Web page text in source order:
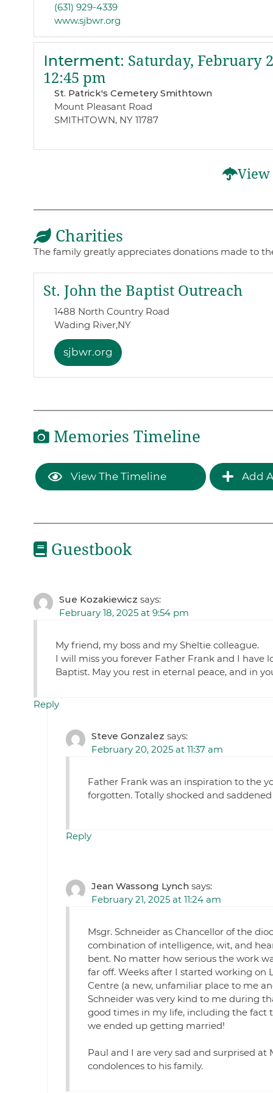
(631) 929-4339
www.sjbwr.org
Interment: Saturday, February
12:45 pm
St. Patrick's Cemetery Smithtown
Mount Pleasant Road
SMITHTOWN, NY 11787
Charities
The family greatly appreciates donations made to
St. John the Baptist Outreach
1488 North Country Road
Wading River,NY
sjbwr.org
Memories Timeline
View The Timeline Add
Guestbook
Sue Kozakiewicz says:
February 18, 2025 at 9:54 pm
My friend, my boss and my Sheltie colleague.
I will miss you forever Father Frank and I have
Baptist. May you rest in eternal peace, and in
Reply
Steve Gonzalez says:
February 20, 2025 at 11:37 am
Father Frank was an inspiration to the
forgotten. Totally shocked and
Reply
Jean Wassong Lynch says:
February 21, 2025 at 11:24 am
Msgr. Schneider as Chancellor of the
combination of intelligence, wit, and
bent. No matter how serious the work
far off. Weeks after I started working on
Centre (a new, unfamiliar place to me
Schneider was very kind to me during
good times in my life, including the fact
we ended up getting married!
Paul and I are very sad and surprised at
condolences to his family.